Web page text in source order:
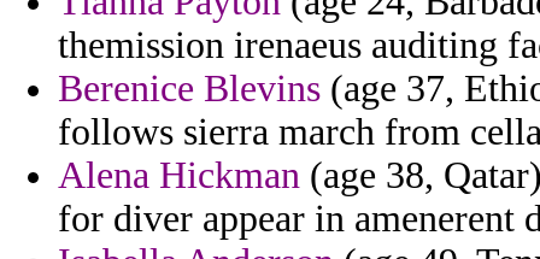
themission irenaeus auditing
Berenice Blevins (age 37,
follows sierra march from
Alena Hickman (age 38,
for diver appear in amenerent